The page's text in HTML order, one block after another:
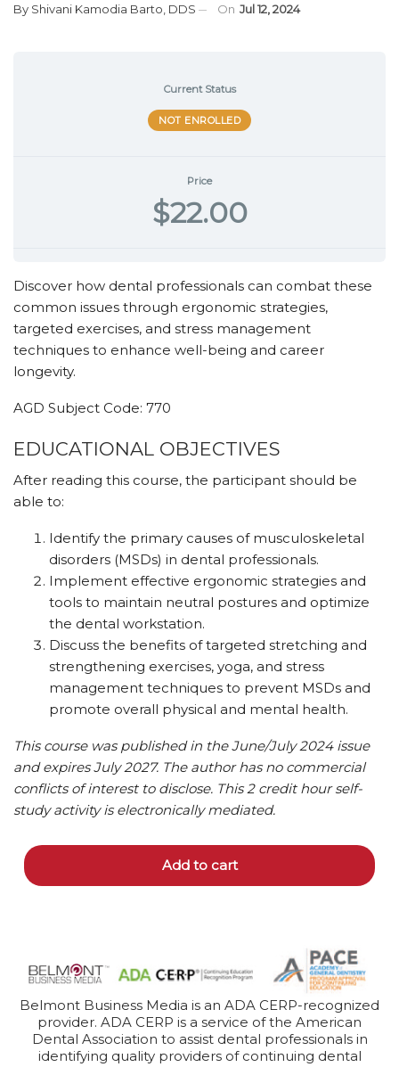
By Shivani Kamodia Barto, DDS On Jul 12, 2024
Current Status
NOT ENROLLED
Price
$22.00
Discover how dental professionals can combat these
common issues through ergonomic strategies,
targeted exercises, and stress management
techniques to enhance well-being and career
longevity.
AGD Subject Code: 770
EDUCATIONAL OBJECTIVES
After reading this course, the participant should be
able to:
Identify the primary causes of musculoskeletal
disorders (MSDs) in dental professionals.
Implement effective ergonomic strategies and
tools to maintain neutral postures and optimize
the dental workstation.
Discuss the benefits of targeted stretching and
strengthening exercises, yoga, and stress
management techniques to prevent MSDs and
promote overall physical and mental health.
This course was published in the June/July 2024 issue
and expires July 2027. The author has no commercial
conflicts of interest to disclose. This 2 credit hour self-
study activity is electronically mediated.
Add to cart
Belmont Business Media is an ADA CERP-recognized
provider. ADA CERP is a service of the American
Dental Association to assist dental professionals in
identifying quality providers of continuing dental